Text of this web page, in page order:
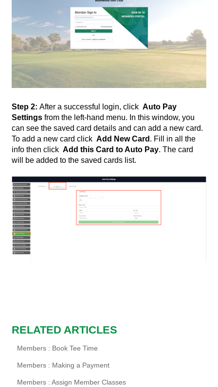
Step 2: After a successful login, click Auto Pay
Settings from the left-hand menu. In this window, you
can see the saved card details and can add a new card.
To add a new card click Add New Card . Fill in all the
info then click Add this Card to Auto Pay. The card
will be added to the saved cards list.
RELATED ARTICLES
Members : Book Tee Time
Members : Making a Payment
Members : Assign Member Classes